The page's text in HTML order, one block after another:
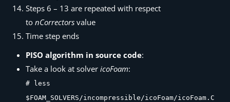
Steps 6 – 13 are repeated with respect
to nCorrectors value
Time step ends
PISO algorithm in source code:
Take a look at solver icoFoam:
# less
$FOAM_SOLVERS/incompressible/icoFoam/icoFoam.C